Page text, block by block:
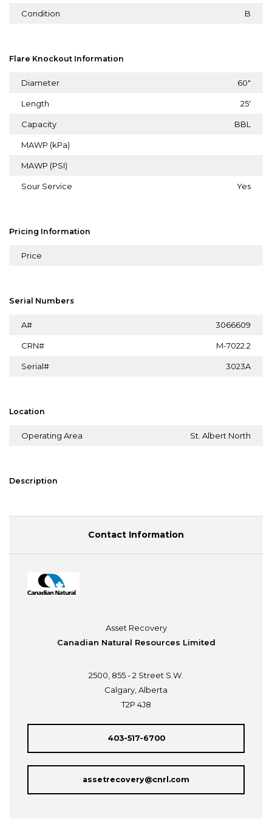
Condition B
Flare Knockout Information
Diameter 60"
Length 25'
Capacity BBL
MAWP (kPa)
MAWP (PSI)
Sour Service Yes
Pricing Information
Price
Serial Numbers
A# 3066609
CRN# M-7022.2
Serial# 3023A
Location
Operating Area St. Albert North
Description
Contact Information
Asset Recovery
Canadian Natural Resources Limited
2500, 855 - 2 Street S.W.
Calgary, Alberta
T2P 4J8
403-517-6700
assetrecovery@cnrl.com